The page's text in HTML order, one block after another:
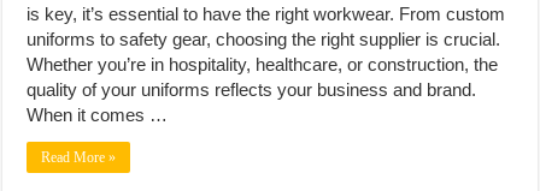
is key, it’s essential to have the right workwear. From custom
uniforms to safety gear, choosing the right supplier is crucial.
Whether you’re in hospitality, healthcare, or construction, the
quality of your uniforms reflects your business and brand.
When it comes …
Read More »